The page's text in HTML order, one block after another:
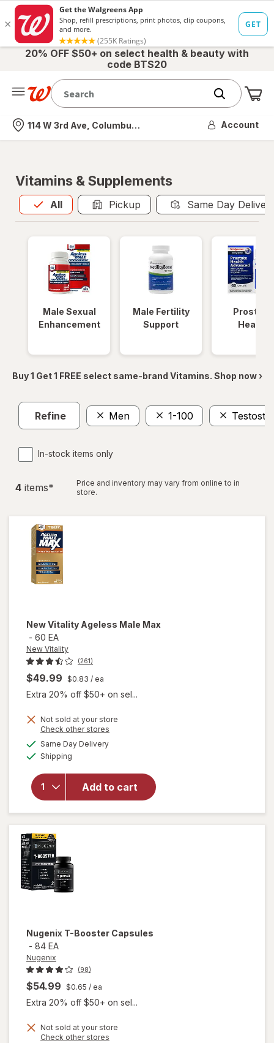
20% OFF $50+ on select health & beauty with
code BTS20
Nearest store
114 W 3rd Ave, Columbus, OH Account
Vitamins & Supplements
All
Allis selected Pickup Same Day
Male Sexual
Enhancement
Male Fertility
Support
Prostate
Health
Buy 1 Get 1 FREE select same-brand Vitamins. Shop now ›
Refine Men 1-100
In-stock items only
4 items*
Price and inventory may vary from online to in
store.
New Vitality Ageless Male Max
- 60 EA
New Vitality
(261)
$49.99 $0.83 / ea
Extra 20% off $50+ on sel...
Not sold at your store
Check other stores
Same Day Deliveryavailable
Shipping
Add to cart
will
Vitality
Ageless
Male
Max
Nugenix T-Booster Capsules
- 84 EA
Nugenix
(98)
$54.99 $0.65 / ea
Extra 20% off $50+ on sel...
Not sold at your store
Check other stores